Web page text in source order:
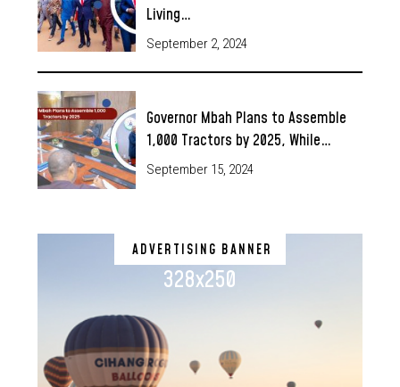
Living…
September 2, 2024
Governor Mbah Plans to Assemble
1,000 Tractors by 2025, While…
September 15, 2024
ADVERTISING BANNER
328x250